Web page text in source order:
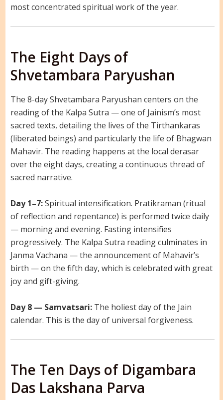
most concentrated spiritual work of the year.
The Eight Days of
Shvetambara Paryushan
The 8-day Shvetambara Paryushan centers on the
reading of the Kalpa Sutra — one of Jainism’s most
sacred texts, detailing the lives of the Tirthankaras
(liberated beings) and particularly the life of Bhagwan
Mahavir. The reading happens at the local derasar
over the eight days, creating a continuous thread of
sacred narrative.
Day 1–7:Spiritual intensification. Pratikraman (ritual
of reflection and repentance) is performed twice daily
— morning and evening. Fasting intensifies
progressively. The Kalpa Sutra reading culminates in
Janma Vachana — the announcement of Mahavir’s
birth — on the fifth day, which is celebrated with great
joy and gift-giving.
Day 8 — Samvatsari:The holiest day of the Jain
calendar. This is the day of universal forgiveness.
The Ten Days of Digambara
Das Lakshana Parva